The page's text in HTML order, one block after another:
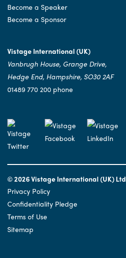
Become a Speaker
Become a Sponsor
Vistage International (UK)
Vanbrugh House, Grange Drive,
Hedge End, Hampshire, SO30 2AF
01489 770 200 phone
© 2026 Vistage International (UK) Ltd
Privacy Policy
Confidentiality Pledge
Terms of Use
Sitemap